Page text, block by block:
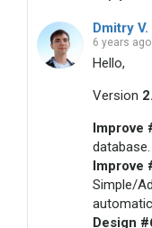
Dmitry
6 years ago
Hello,
Version
Improve
database.
Improve
Simple/
Design